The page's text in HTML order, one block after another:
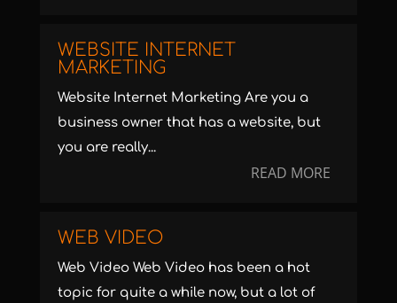
WEBSITE INTERNET
MARKETING
Website Internet Marketing Are you a
business owner that has a website, but
you are really...
READ MORE
WEB VIDEO
Web Video Web Video has been a hot
topic for quite a while now, but a lot of